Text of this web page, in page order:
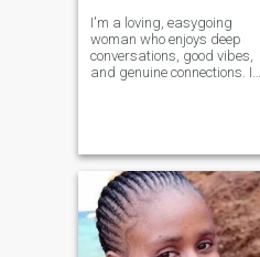
I'm a loving, easygoing
woman who enjoys deep
conversations, good vibes,
and genuine connections. I
enjoy trying new things,
laughing